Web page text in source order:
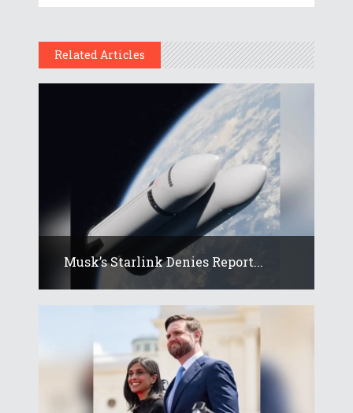
Related Articles
Musk’s Starlink Denies Report...